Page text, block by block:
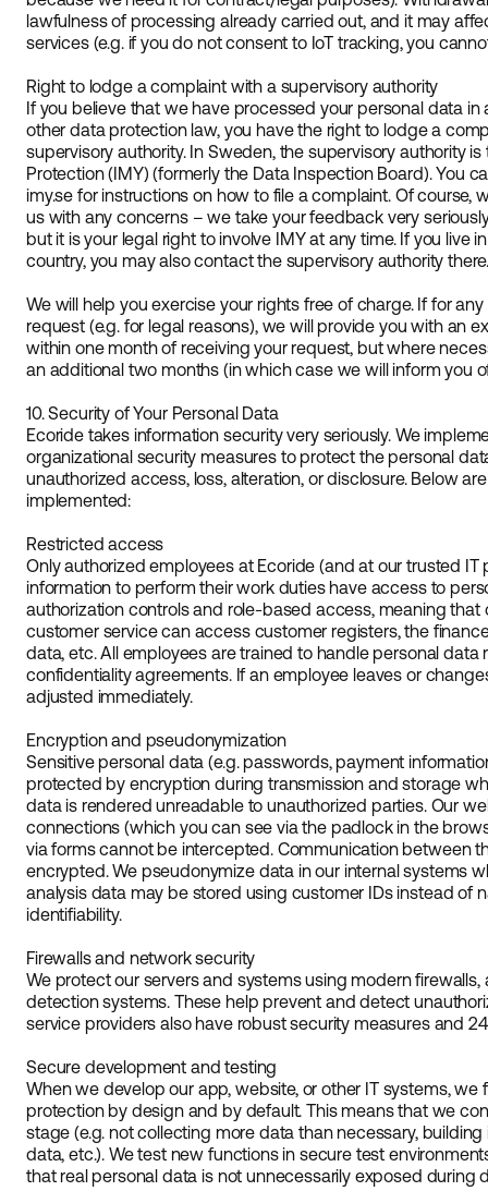
lawfulness of processing already carried out, and it may
services (e.g. if you do not consent to IoT tracking, you
Right to lodge a complaint with a supervisory authority
If you believe that we have processed your personal data in
other data protection law, you have the right to lodge a
supervisory authority. In Sweden, the supervisory authority
Protection (IMY) (formerly the Data Inspection Board). You
imy.se for instructions on how to file a complaint. Of course,
us with any concerns – we take your feedback very
but it is your legal right to involve IMY at any time. If you live
country, you may also contact the supervisory authority
We will help you exercise your rights free of charge. If for
request (e.g. for legal reasons), we will provide you with an
within one month of receiving your request, but where
an additional two months (in which case we will inform you
10. Security of Your Personal Data
Ecoride takes information security very seriously. We
organizational security measures to protect the personal
unauthorized access, loss, alteration, or disclosure. Below
implemented:
Restricted access
Only authorized employees at Ecoride (and at our trusted
information to perform their work duties have access to
authorization controls and role-based access, meaning that
customer service can access customer registers, the
data, etc. All employees are trained to handle personal
confidentiality agreements. If an employee leaves or
adjusted immediately.
Encryption and pseudonymization
Sensitive personal data (e.g. passwords, payment
protected by encryption during transmission and storage
data is rendered unreadable to unauthorized parties. Our
connections (which you can see via the padlock in the
via forms cannot be intercepted. Communication between
encrypted. We pseudonymize data in our internal systems
analysis data may be stored using customer IDs instead of
identifiability.
Firewalls and network security
We protect our servers and systems using modern firewalls,
detection systems. These help prevent and detect
service providers also have robust security measures and
Secure development and testing
When we develop our app, website, or other IT systems,
protection by design and by default. This means that we
stage (e.g. not collecting more data than necessary,
data, etc.). We test new functions in secure test
that real personal data is not unnecessarily exposed during